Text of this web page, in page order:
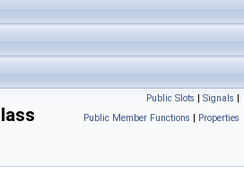
Public Slots | Signals |
Public Member Functions | Properties